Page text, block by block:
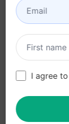
I agree